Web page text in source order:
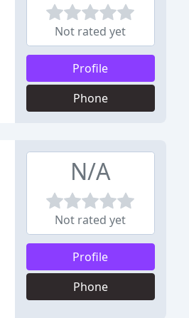
Not rated yet
Profile
Phone
N/A
Not rated yet
Profile
Phone